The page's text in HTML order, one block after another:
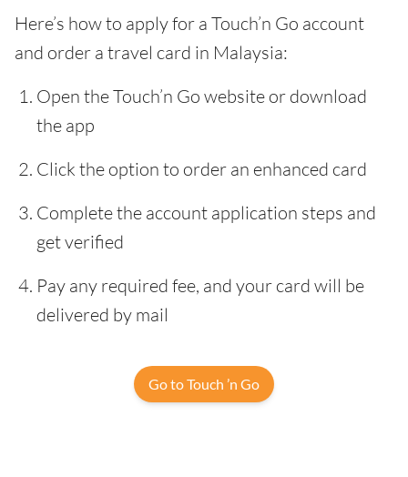
Here’s how to apply for a Touch’n Go account
and order a travel card in Malaysia:
Open the Touch’n Go website or download
the app
Click the option to order an enhanced card
Complete the account application steps and
get verified
Pay any required fee, and your card will be
delivered by mail
Go to Touch ’n Go